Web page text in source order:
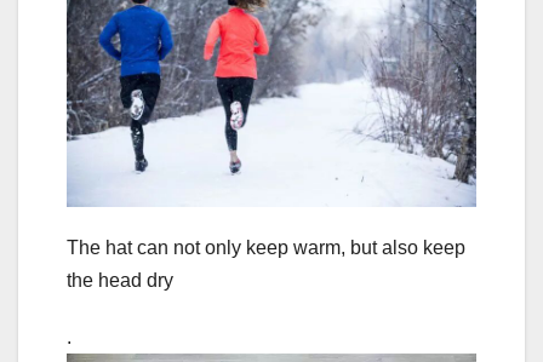
The hat can not only keep warm, but also keep
the head dry
.